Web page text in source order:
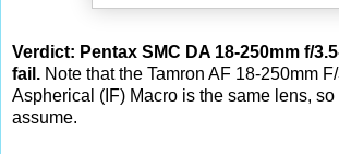
Verdict: Pentax SMC DA 18-250mm f/
fail. Note that the Tamron AF 18-250mm
Aspherical (IF) Macro is the same lens,
assume.